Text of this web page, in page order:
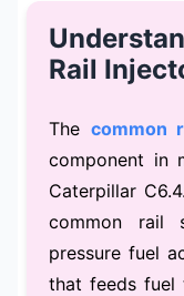
Rail
The common
component in
Caterpillar
common rail
pressure fuel
that feeds fuel